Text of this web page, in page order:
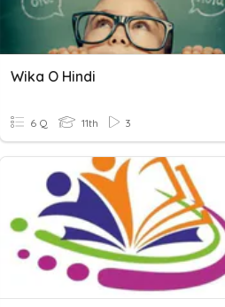
Wika O Hindi
6 Q 11th 3